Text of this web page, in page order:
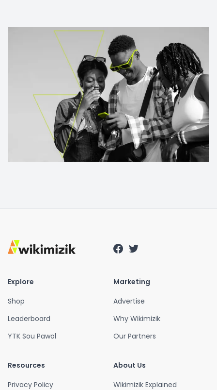
Explore
Shop
Leaderboard
YTK Sou Pawol
Marketing
Advertise
Why Wikimizik
Our Partners
Resources
Privacy Policy
About Us
Wikimizik Explained